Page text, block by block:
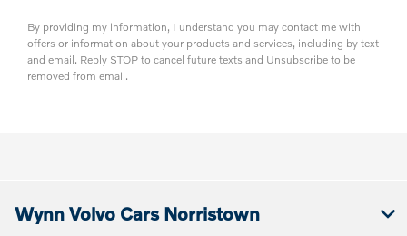
By providing my information, I understand you may contact me with
offers or information about your products and services, including by text
and email. Reply STOP to cancel future texts and Unsubscribe to be
removed from email.
Wynn Volvo Cars Norristown